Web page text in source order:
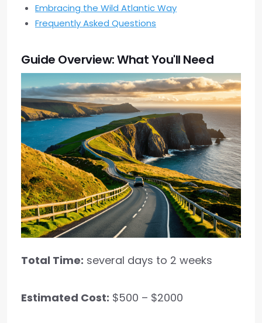
Embracing the Wild Atlantic Way
Frequently Asked Questions
Guide Overview: What You'll Need
Total Time: several days to 2 weeks
Estimated Cost: $500 – $2000